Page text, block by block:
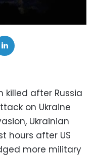
killed after Russia
on Ukraine
Ukrainian
hours after US
more military